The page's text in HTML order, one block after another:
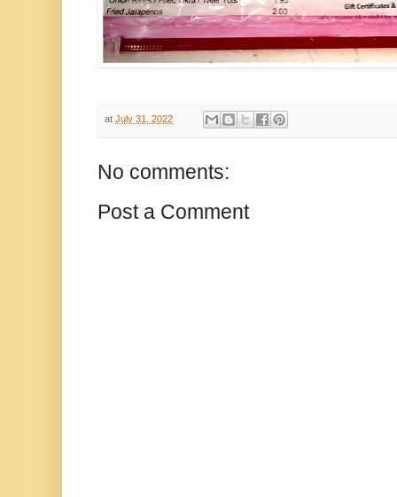
at July 31, 2022
No comments:
Post a Comment